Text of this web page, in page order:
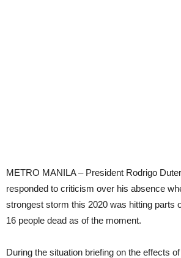
METRO MANILA – President Rodrigo
responded to criticism over his absence
strongest storm this 2020 was hitting parts
16 people dead as of the moment.
During the situation briefing on the effects